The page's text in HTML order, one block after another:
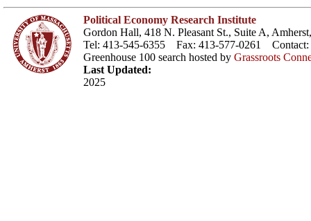
Political Economy Research Institute
Gordon Hall, 418 N. Pleasant St., Suite A,
Tel: 413-545-6355 Fax: 413-577-0261 Contact:
Greenhouse 100 search hosted by Grassroots
Last Updated:
2025